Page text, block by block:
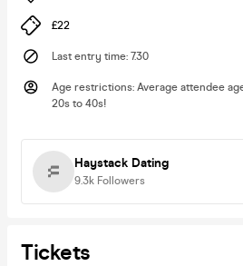
£22
Last entry time: 7.30
Age restrictions: Average attendee
20s to 40s!
Haystack Dating
9.3k Followers
Tickets